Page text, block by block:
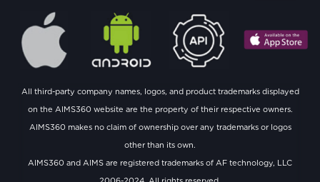
All third-party company names, logos, and product trademarks displayed
on the AIMS360 website are the property of their respective owners.
AIMS360 makes no claim of ownership over any trademarks or logos
other than its own.
AIMS360 and AIMS are registered trademarks of AF technology, LLC